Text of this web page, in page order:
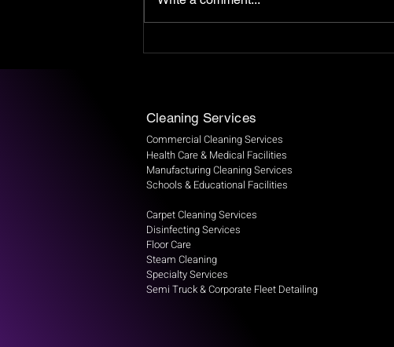
Cleaning Services
Commercial Cleaning Services
Health Care & Medical Facilities
Manufacturing Cleaning Services
Schools & Educational Facilities
Carpet Cleaning Services
Disinfecting Services
Floor Care
Steam Cleaning
Specialty Services
Semi Truck & Corporate Fleet Detailing